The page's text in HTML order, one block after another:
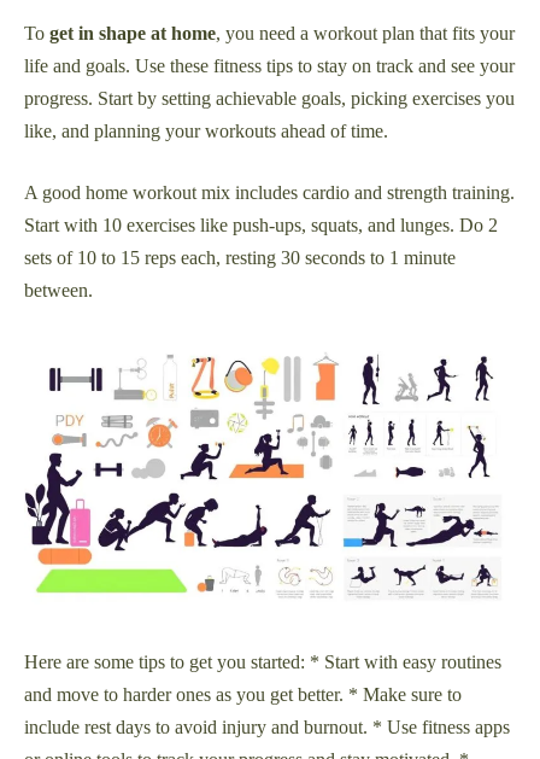
To get in shape at home, you need a workout plan that fits your
life and goals. Use these fitness tips to stay on track and see your
progress. Start by setting achievable goals, picking exercises you
like, and planning your workouts ahead of time.
A good home workout mix includes cardio and strength training.
Start with 10 exercises like push-ups, squats, and lunges. Do 2
sets of 10 to 15 reps each, resting 30 seconds to 1 minute
between.
Here are some tips to get you started: * Start with easy routines
and move to harder ones as you get better. * Make sure to
include rest days to avoid injury and burnout. * Use fitness apps